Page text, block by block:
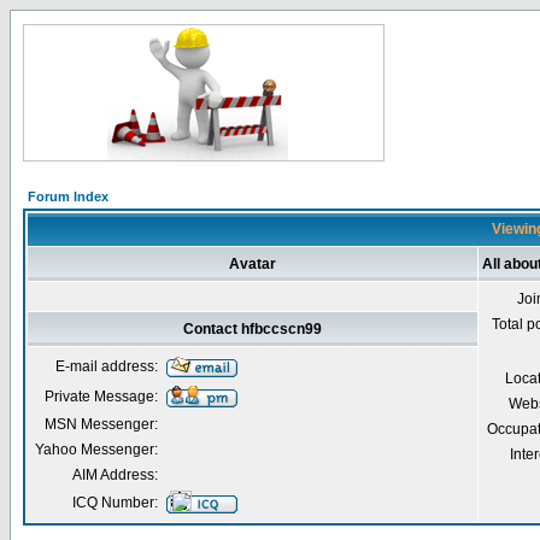
Forum Index
Avatar All
Total
Contact hfbccscn99
E-mail address:
Private Message:
MSN Messenger:
Yahoo Messenger:
AIM Address:
ICQ Number: